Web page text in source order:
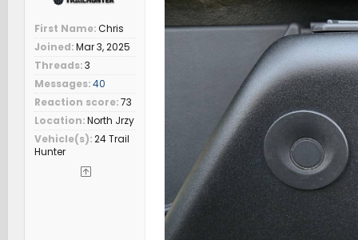
First Name Chris
Joined Mar 3, 2025
Threads 3
Messages 40
Reaction score 73
Location North Jrzy
Vehicle(s) 24 Trail
Hunter